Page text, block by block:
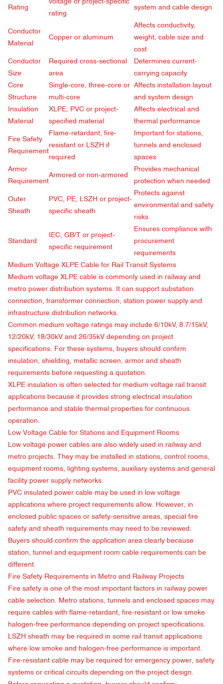
Rating
voltage or project-specific
rating
system and cable design
Conductor
Material
Copper or aluminum
Affects conductivity,
weight, cable size and
cost
Conductor
Size
Required cross-sectional
area
Determines current-
carrying capacity
Core
Structure
Single-core, three-core or
multi-core
Affects installation layout
and system design
Insulation
Material
XLPE, PVC or project-
specified material
Affects electrical and
thermal performance
Fire Safety
Requirement
Flame-retardant, fire-
resistant or LSZH if
required
Important for stations,
tunnels and enclosed
spaces
Armor
Requirement
Armored or non-armored
Provides mechanical
protection when needed
Outer
Sheath
PVC, PE, LSZH or project-
specific sheath
Protects against
environmental and safety
risks
Standard
IEC, GB/T or project-
specific requirement
Ensures compliance with
procurement
requirements
Medium Voltage XLPE Cable for Rail Transit Systems
Medium voltage XLPE cable is commonly used in railway and
metro power distribution systems. It can support substation
connection, transformer connection, station power supply and
infrastructure distribution networks.
Common medium voltage ratings may include 6/10kV, 8.7/15kV,
12/20kV, 18/30kV and 26/35kV depending on project
specifications. For these systems, buyers should confirm
insulation, shielding, metallic screen, armor and sheath
requirements before requesting a quotation.
XLPE insulation is often selected for medium voltage rail transit
applications because it provides strong electrical insulation
performance and stable thermal properties for continuous
operation.
Low Voltage Cable for Stations and Equipment Rooms
Low voltage power cables are also widely used in railway and
metro projects. They may be installed in stations, control rooms,
equipment rooms, lighting systems, auxiliary systems and general
facility power supply networks.
PVC insulated power cable may be used in low voltage
applications where project requirements allow. However, in
enclosed public spaces or safety-sensitive areas, special fire
safety and sheath requirements may need to be reviewed.
Buyers should confirm the application area clearly because
station, tunnel and equipment room cable requirements can be
different.
Fire Safety Requirements in Metro and Railway Projects
Fire safety is one of the most important factors in railway power
cable selection. Metro stations, tunnels and enclosed spaces may
require cables with flame-retardant, fire-resistant or low smoke
halogen-free performance depending on project specifications.
LSZH sheath may be required in some rail transit applications
where low smoke and halogen-free performance is important.
Fire-resistant cable may be required for emergency power, safety
systems or critical circuits depending on the project design.